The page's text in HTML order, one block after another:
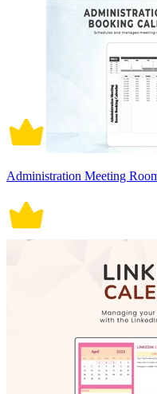
Administration Meeting